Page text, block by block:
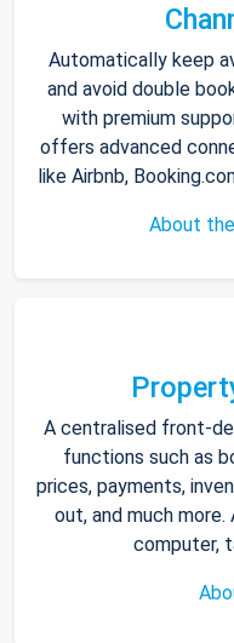
Automatically keep
and avoid double
with premium
offers advanced
like Airbnb,
About
A centralised front-
functions such as
prices, payments,
out, and much
computer,